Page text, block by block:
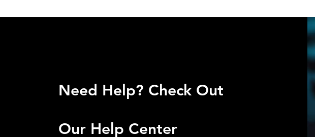
Need Help? Check Out
Our Help Center